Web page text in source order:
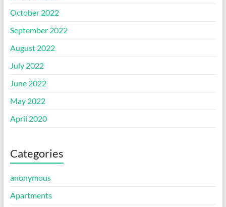
October 2022
September 2022
August 2022
July 2022
June 2022
May 2022
April 2020
Categories
anonymous
Apartments